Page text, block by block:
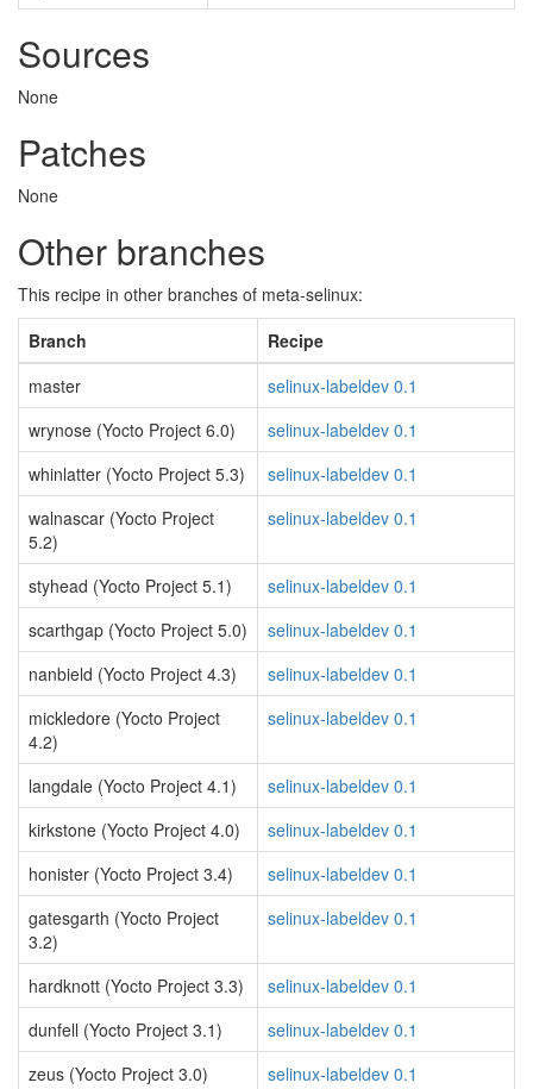
Sources
None
Patches
None
Other branches
This recipe in other branches of meta-selinux:
Branch
Recipe
master
selinux-labeldev 0.1
wrynose (Yocto Project 6.0)
selinux-labeldev 0.1
whinlatter (Yocto Project 5.3)
selinux-labeldev 0.1
walnascar (Yocto Project
5.2)
selinux-labeldev 0.1
styhead (Yocto Project 5.1)
selinux-labeldev 0.1
scarthgap (Yocto Project 5.0)
selinux-labeldev 0.1
nanbield (Yocto Project 4.3)
selinux-labeldev 0.1
mickledore (Yocto Project
4.2)
selinux-labeldev 0.1
langdale (Yocto Project 4.1)
selinux-labeldev 0.1
kirkstone (Yocto Project 4.0)
selinux-labeldev 0.1
honister (Yocto Project 3.4)
selinux-labeldev 0.1
gatesgarth (Yocto Project
3.2)
selinux-labeldev 0.1
hardknott (Yocto Project 3.3)
selinux-labeldev 0.1
dunfell (Yocto Project 3.1)
selinux-labeldev 0.1
zeus (Yocto Project 3.0)
selinux-labeldev 0.1